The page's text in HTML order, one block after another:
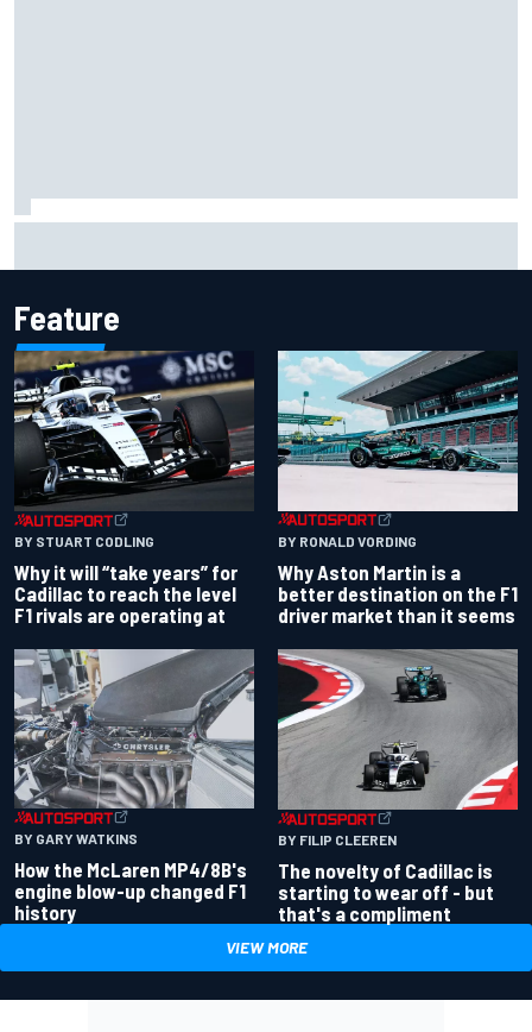
Feature
BY STUART CODLING
Why it will “take years” for
Cadillac to reach the level
F1 rivals are operating at
BY RONALD VORDING
Why Aston Martin is a
better destination on the F1
driver market than it seems
BY GARY WATKINS
How the McLaren MP4/8B's
engine blow-up changed F1
history
BY FILIP CLEEREN
The novelty of Cadillac is
starting to wear off - but
that's a compliment
VIEW MORE